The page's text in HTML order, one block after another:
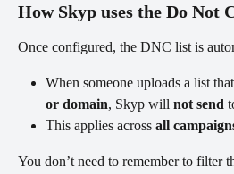
How Skyp uses the Do Not
Once configured, the DNC list is
When someone uploads a list
or domain, Skyp will not send
This applies across all
You don’t need to remember to filter